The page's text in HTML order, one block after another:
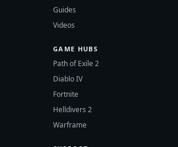
Guides
Videos
GAME HUBS
Path of Exile 2
Diablo IV
Fortnite
Helldivers 2
Warframe